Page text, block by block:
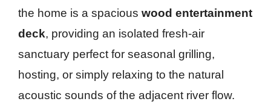
the home is a spacious wood entertainment
deck, providing an isolated fresh-air
sanctuary perfect for seasonal grilling,
hosting, or simply relaxing to the natural
acoustic sounds of the adjacent river flow.